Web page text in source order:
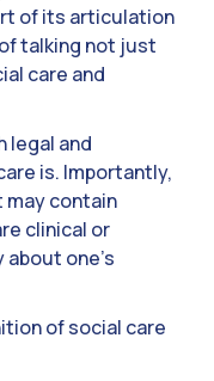
of its articulation
talking not just
care and
legal and
is. Importantly,
may contain
clinical or
one’s
of social care